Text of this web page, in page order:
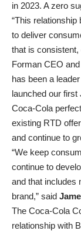
in 2023. A zero
“This
to deliver
that is consistent,
Forman CEO
has been a
launched our first
Coca‑Cola
existing RTD
and continue to
“We keep
continue to
and that includes
brand,” said
The Coca‑Cola
relationship with